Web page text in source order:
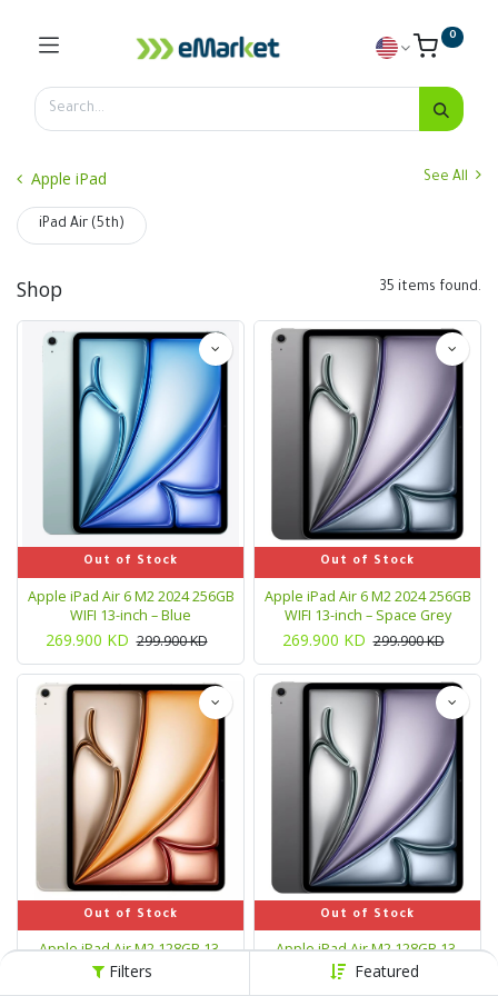
Filters Featured
0
Apple iPad See All
iPad Air (5th)
Shop 35 items found.
Out of Stock
Apple iPad Air 6 M2 2024 256GB
WIFI 13-inch – Blue
269.900 KD 299.900KD
Out of Stock
Apple iPad Air 6 M2 2024 256GB
WIFI 13-inch – Space Grey
269.900 KD 299.900KD
Out of Stock
Apple iPad Air M2 128GB 13-
inch Wi-Fi Tablet - Starlight
Out of Stock
Apple iPad Air M2 128GB 13-
inch Wi‑Fi Tablet - Space Gray